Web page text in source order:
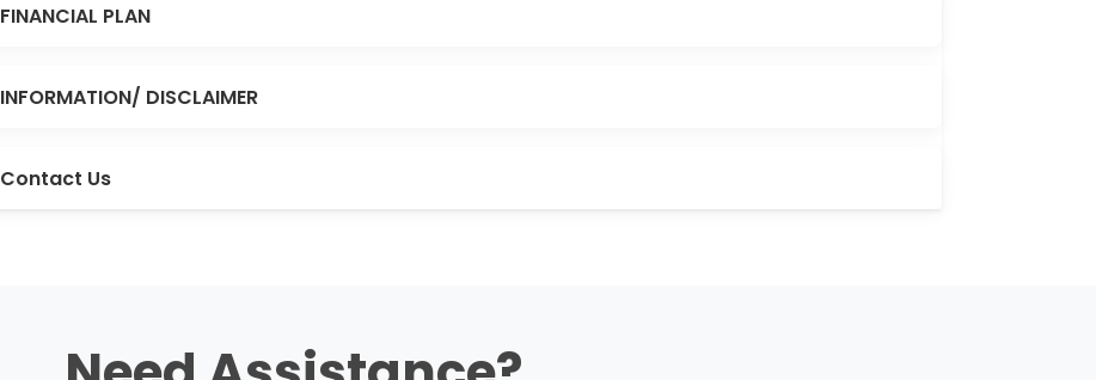
FINANCIAL PLAN
INFORMATION/ DISCLAIMER
Contact Us